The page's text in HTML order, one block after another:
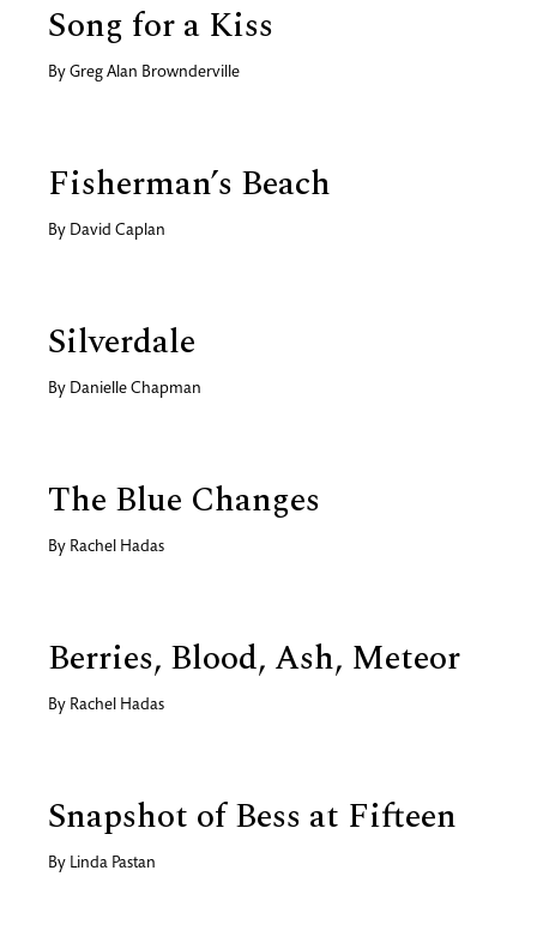
Song for a Kiss
By Greg Alan Brownderville
Fisherman’s Beach
By David Caplan
Silverdale
By Danielle Chapman
The Blue Changes
By Rachel Hadas
Berries, Blood, Ash, Meteor
By Rachel Hadas
Snapshot of Bess at Fifteen
By Linda Pastan